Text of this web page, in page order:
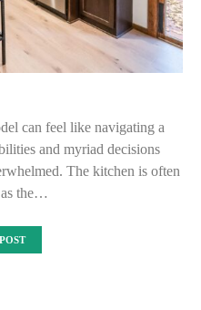
can feel like navigating a
and myriad decisions
The kitchen is often
as the…